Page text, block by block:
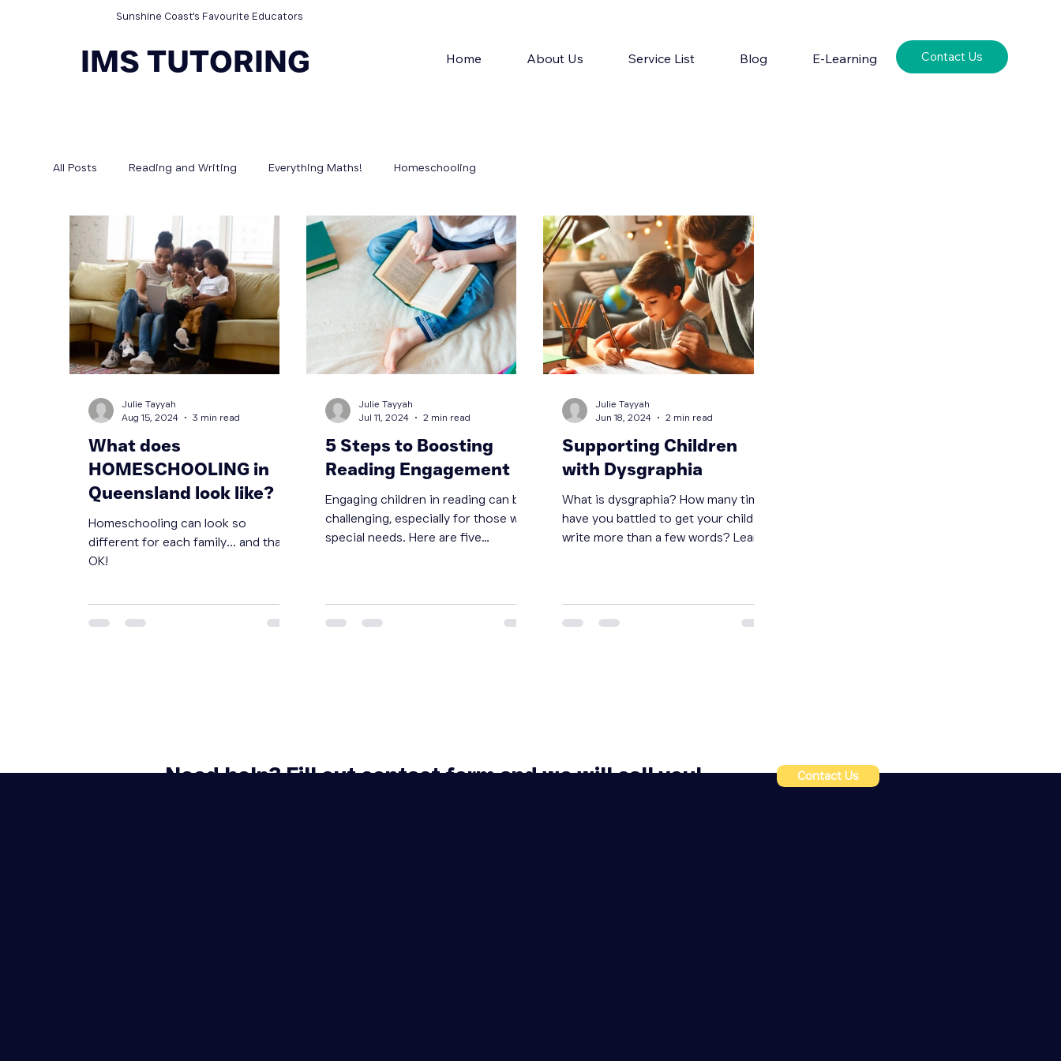
Sunshine Coast's Favourite Educators
IMS TUTORING Contact Us
Home About Us Service List Blog E-Learning
All Posts Reading and Writing Everything Maths! Homeschooling
What does
HOMESCHOOLING in
Queensland look like?
Homeschooling can look so
different for each family... and that is
OK!
Julie Tayyah
Aug 15, 2024
3 min read
5 Steps to Boosting
Reading Engagement
Engaging children in reading can be
challenging, especially for those with
special needs. Here are five
Julie Tayyah
Jul 11, 2024
2 min read
Supporting Children
with Dysgraphia
What is dysgraphia? How many times
have you battled to get your child to
write more than a few words? Learn
Julie Tayyah
Jun 18, 2024
2 min read
Need help? Fill out contact form and we will call you! Contact Us